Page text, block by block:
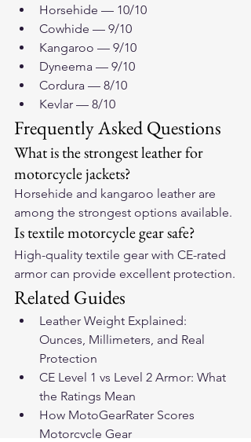
Horsehide — 10/10
Cowhide — 9/10
Kangaroo — 9/10
Dyneema — 9/10
Cordura — 8/10
Kevlar — 8/10
Frequently Asked Questions
What is the strongest leather for
motorcycle jackets?
Horsehide and kangaroo leather are
among the strongest options available.
Is textile motorcycle gear safe?
High-quality textile gear with CE-rated
armor can provide excellent protection.
Related Guides
Leather Weight Explained:
Ounces, Millimeters, and Real
Protection
CE Level 1 vs Level 2 Armor: What
the Ratings Mean
How MotoGearRater Scores
Motorcycle Gear